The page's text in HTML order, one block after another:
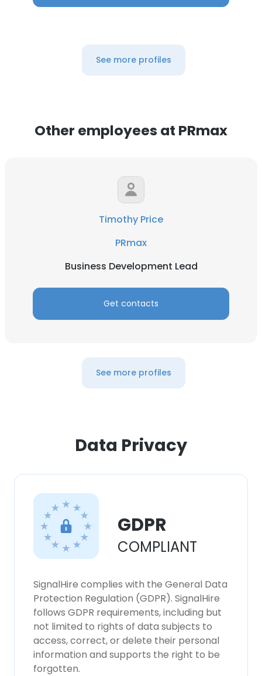
See more profiles
Other employees at PRmax
Timothy Price
PRmax
Business Development Lead
Get contacts
See more profiles
Data Privacy
GDPR
COMPLIANT
SignalHire complies with the General Data
Protection Regulation (GDPR). SignalHire
follows GDPR requirements, including but
not limited to rights of data subjects to
access, correct, or delete their personal
information and supports the right to be
forgotten.